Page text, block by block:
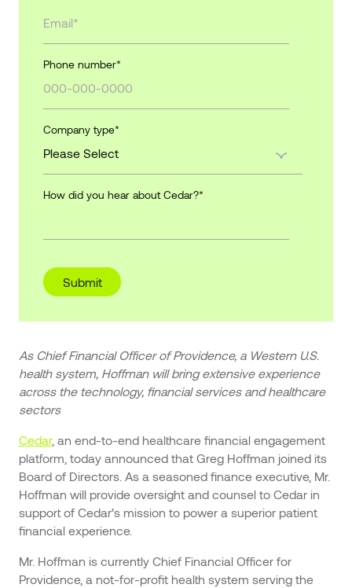
Phone number*
Company type*
How did you hear about Cedar?*
As Chief Financial Officer of Providence, a Western U.S.
health system, Hoffman will bring extensive experience
across the technology, financial services and healthcare
sectors
Cedar, an end-to-end healthcare financial engagement
platform, today announced that Greg Hoffman joined its
Board of Directors. As a seasoned finance executive, Mr.
Hoffman will provide oversight and counsel to Cedar in
support of Cedar’s mission to power a superior patient
financial experience.
Mr. Hoffman is currently Chief Financial Officer for
Providence, a not-for-profit health system serving the